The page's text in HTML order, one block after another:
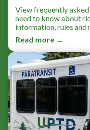
View frequently
need to know about
information, rules and
Read more →